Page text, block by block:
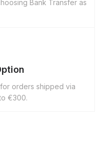
Bank Transfer as
orders shipped via
€300.